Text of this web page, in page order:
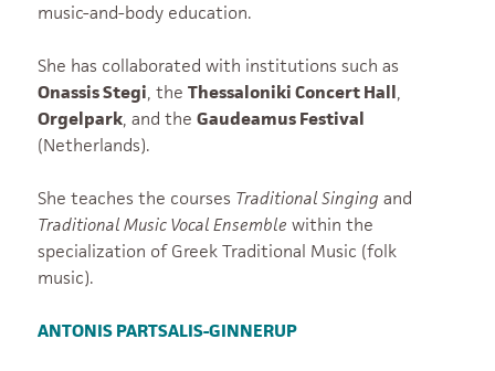
music-and-body education.
She has collaborated with institutions such as
Onassis Stegi, theThessaloniki Concert Hall,
Orgelpark, and theGaudeamus Festival
(Netherlands).
She teaches the courses Traditional Singing and
Traditional Music Vocal Ensemble within the
specialization of Greek Traditional Music (folk
music).
ANTONIS PARTSALIS-GINNERUP